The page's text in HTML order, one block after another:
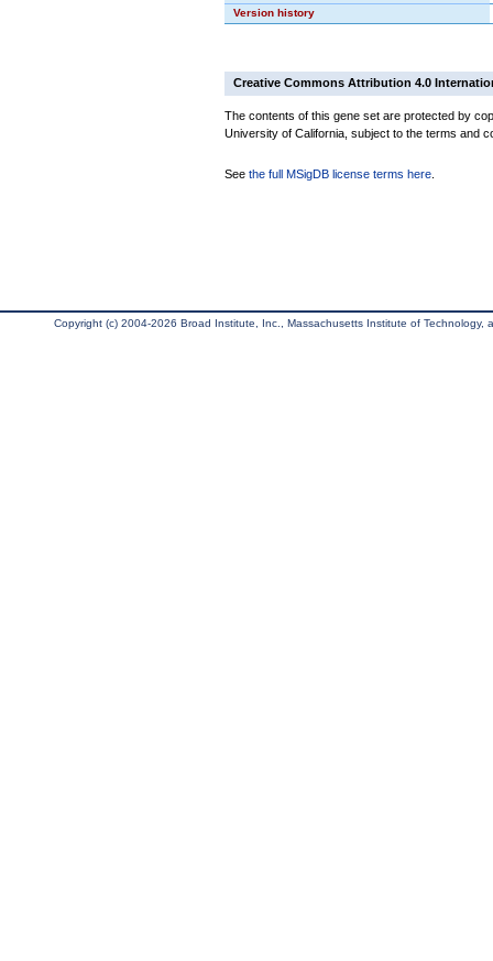
Version history
Creative Commons Attribution 4.0
The contents of this gene set are protected by
University of California, subject to the terms and
See the full MSigDB license terms here
Copyright (c) 2004-2026 Broad Institute, Inc., Massachusetts Institute of Technology,